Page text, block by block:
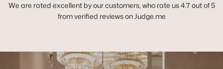
We are rated excellent by our customers, who rate us 4.7 out of 5
from verified reviews on Judge.me